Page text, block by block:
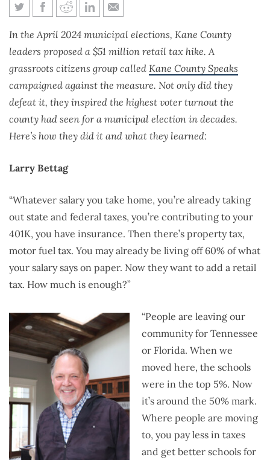
Kane County Speaks
In the April 2024 municipal elections, Kane County
leaders proposed a $51 million retail tax hike. A
grassroots citizens group called Kane County Speaks
campaigned against the measure. Not only did they
defeat it, they inspired the highest voter turnout the
county had seen for a municipal election in decades.
Here’s how they did it and what they learned:
Larry Bettag
“Whatever salary you take home, you’re already taking
out state and federal taxes, you’re contributing to your
401K, you have insurance. Then there’s property tax,
motor fuel tax. You may already be living off 60% of what
your salary says on paper. Now they want to add a retail
tax. How much is enough?”
“People are leaving our
community for Tennessee
or Florida. When we
moved here, the schools
were in the top 5%. Now
it’s around the 50% mark.
Where people are moving
to, you pay less in taxes
and get better schools for